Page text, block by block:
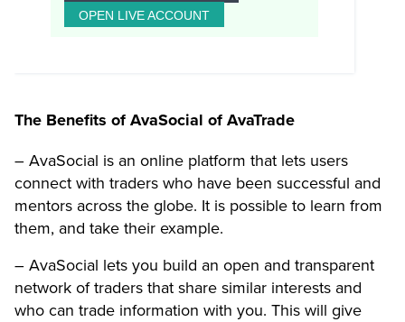
OPEN LIVE ACCOUNT
The Benefits of AvaSocial of AvaTrade
– AvaSocial is an online platform that lets users
connect with traders who have been successful and
mentors across the globe. It is possible to learn from
them, and take their example.
– AvaSocial lets you build an open and transparent
network of traders that share similar interests and
who can trade information with you. This will give